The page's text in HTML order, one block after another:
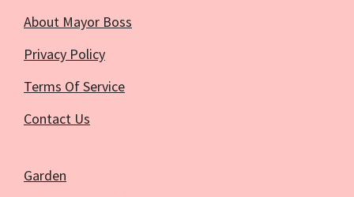
About Mayor Boss
Privacy Policy
Terms Of Service
Contact Us
Garden